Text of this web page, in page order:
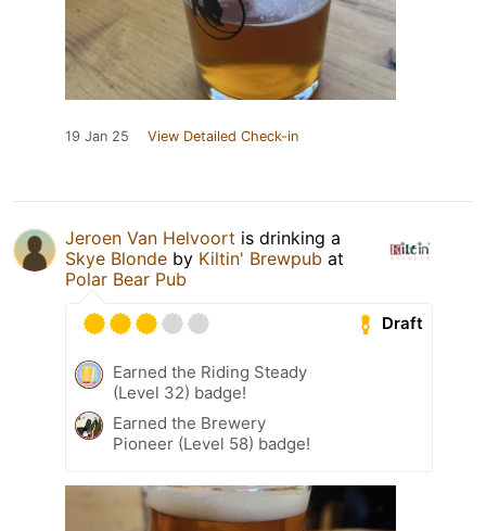
19 Jan 25 View Detailed Check-in
Jeroen Van Helvoort is drinking a
Skye Blonde by Kiltin' Brewpub at
Polar Bear Pub
Draft
Earned the Riding Steady
(Level 32) badge!
Earned the Brewery
Pioneer (Level 58) badge!